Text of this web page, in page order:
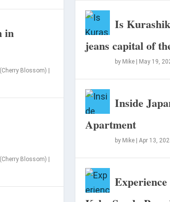
in 2024?
in
Blossom)
Blossom)
Is
jeans capital of
by Mike| May 19,
Inside
Apartment
by Mike| Apr 13,